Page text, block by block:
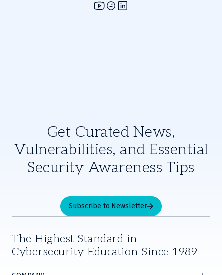
Get Curated News,
Vulnerabilities, and Essential
Security Awareness Tips
Subscribe to Newsletter
The Highest Standard in
Cybersecurity Education Since 1989